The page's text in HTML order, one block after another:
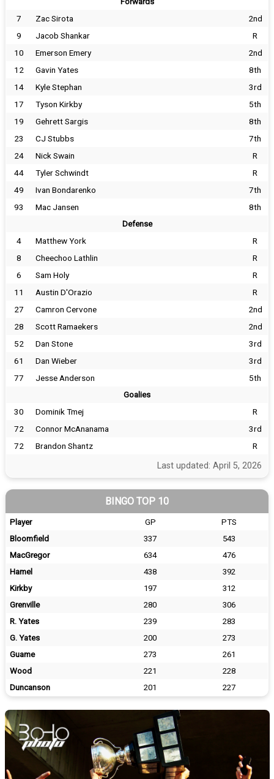
7 Zac Sirota
2nd
9
Jacob Shankar
R
10
Emerson Emery
2nd
12
Gavin Yates
8th
14
Kyle Stephan
3rd
17
Tyson Kirkby
5th
19
Gehrett Sargis
8th
23
CJ Stubbs
7th
24
Nick Swain
R
44
Tyler Schwindt
R
49
Ivan Bondarenko
7th
93
Mac Jansen 8th
Defense
4 Matthew York
R
8
Cheechoo Lathlin
R
6
Sam Holy
R
11
Austin D'Orazio
R
27
Camron Cervone
2nd
28
Scott Ramaekers
2nd
52
Dan Stone
3rd
61
Dan Wieber
3rd
77
Jesse Anderson 5th
Goalies
30 Dominik Tmej
R
72
Connor McAnanama
3rd
72
Brandon Shantz R
Last updated: April 5, 2026
BINGO TOP 10
Player GP
PTS
Bloomfield
337
543
MacGregor
634
476
Hamel
438
392
Kirkby
197
312
Grenville
280
306
R. Yates
239
283
G. Yates
200
273
Guame
273
261
Wood
221
228
Duncanson
201 227